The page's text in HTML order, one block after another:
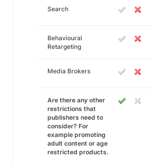
Search
Behavioural
Retargeting
Media Brokers
Are there any other
restrictions that
publishers need to
consider? For
example promoting
adult content or age
restricted products.